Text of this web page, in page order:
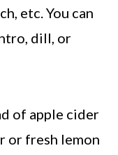
etc. You can
dill, or
of apple cider
or fresh lemon